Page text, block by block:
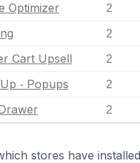
Optimizer 2
2
Cart Upsell 2
‑ Popups 2
2
stores have